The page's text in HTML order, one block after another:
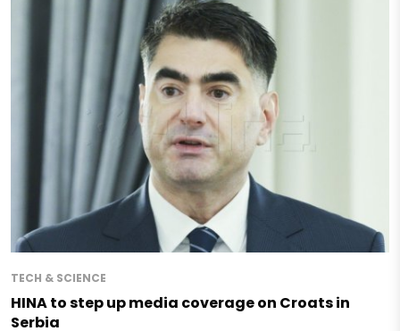
TECH & SCIENCE
HINA to step up media coverage on Croats in
Serbia